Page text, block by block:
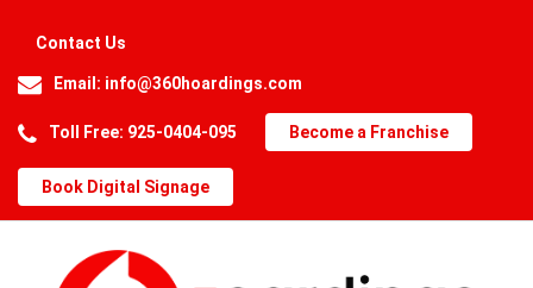
Contact Us
Email: info@360hoardings.com
Toll Free: 925-0404-095 Become a Franchise
Book Digital Signage